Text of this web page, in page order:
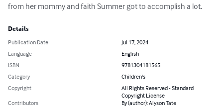
from her mommy and faith Summer got to accomplish a lot.
Details
Publication Date
Jul 17, 2024
Language
English
ISBN
9781304181565
Category
Children's
Copyright
All Rights Reserved - Standard
Copyright License
Contributors
By (author): Alyson Tate